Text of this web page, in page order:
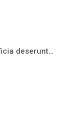
deserunt…